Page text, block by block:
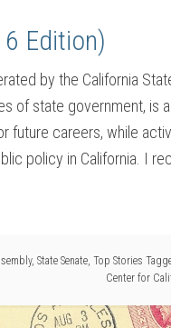
Edition)
by the California
of state government, is
future careers, while
policy in California. I
, State Senate, Top Stories
Center for